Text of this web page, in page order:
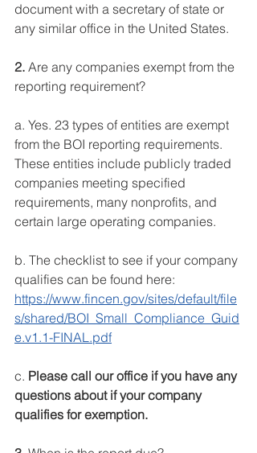
document with a secretary of state or
any similar office in the United States.
2. Are any companies exempt from the
reporting requirement?
a. Yes. 23 types of entities are exempt
from the BOI reporting requirements.
These entities include publicly traded
companies meeting specified
requirements, many nonprofits, and
certain large operating companies.
b. The checklist to see if your company
qualifies can be found here:
https://www.fincen.gov/sites/default/file
s/shared/BOI_Small_Compliance_Guid
e.v1.1-FINAL.pdf
c. Please call our office if you have any
questions about if your company
qualifies for exemption.